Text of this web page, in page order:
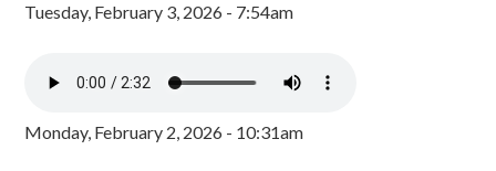
Tuesday, February 3, 2026 - 7:54am
Monday, February 2, 2026 - 10:31am